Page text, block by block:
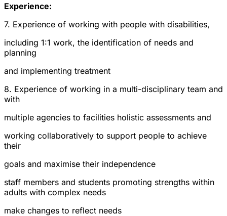
Experience:
7. Experience of working with people with disabilities,
including 1:1 work, the identification of needs and
planning
and implementing treatment
8. Experience of working in a multi-disciplinary team and
with
multiple agencies to facilities holistic assessments and
working collaboratively to support people to achieve
their
goals and maximise their independence
staff members and students promoting strengths within
adults with complex needs
make changes to reflect needs